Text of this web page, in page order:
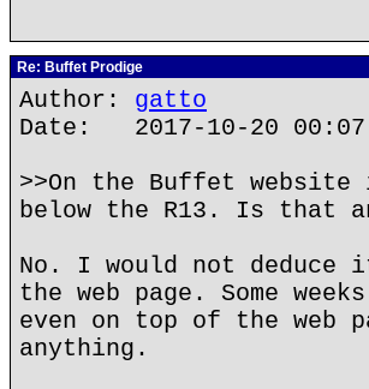
Re: Buffet Prodige
Author: gatto
Date: 2017-10-20 00:07
>>On the Buffet website
below the R13. Is that
No. I would not
the web page. Some
even on top of the web
anything.